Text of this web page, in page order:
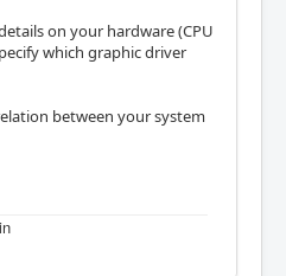
on your hardware (CPU
which graphic driver
between your system